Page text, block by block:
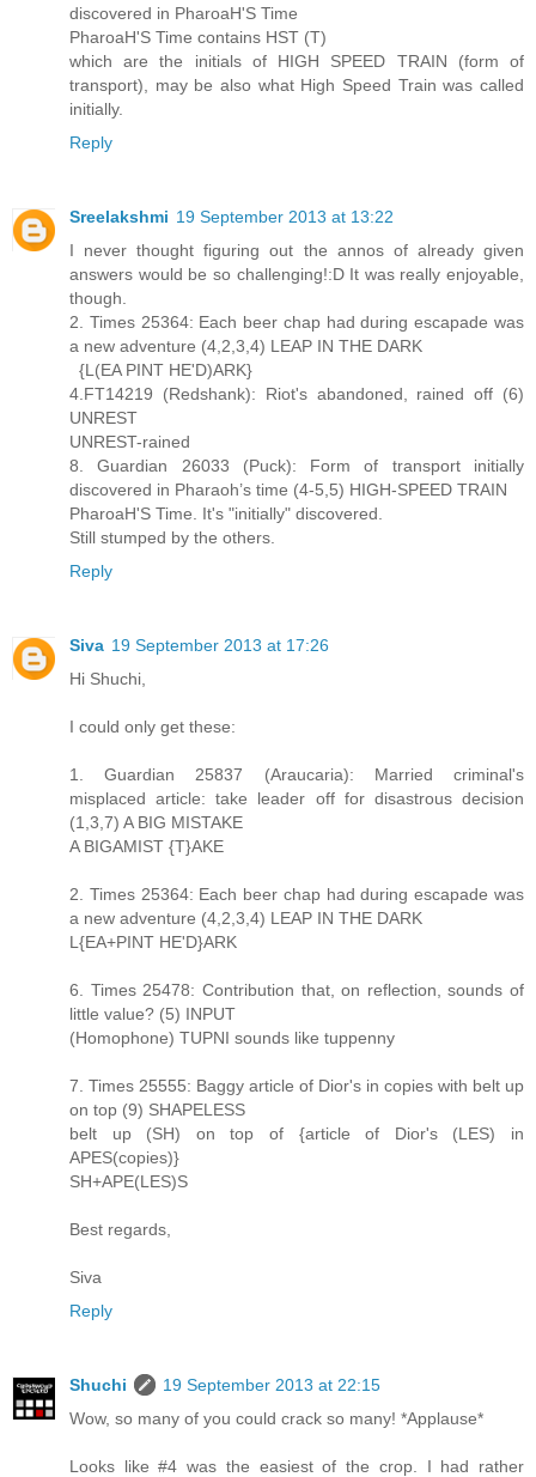
discovered in PharoaH'S Time
PharoaH'S Time contains HST (T)
which are the initials of HIGH SPEED TRAIN (form of
transport), may be also what High Speed Train was called
initially.
Reply
Sreelakshmi 19 September 2013 at 13:22
I never thought figuring out the annos of already given
answers would be so challenging!:D It was really enjoyable,
though.
2. Times 25364: Each beer chap had during escapade was
a new adventure (4,2,3,4) LEAP IN THE DARK
{L(EA PINT HE'D)ARK}
4.FT14219 (Redshank): Riot's abandoned, rained off (6)
UNREST
UNREST-rained
8. Guardian 26033 (Puck): Form of transport initially
discovered in Pharaoh’s time (4-5,5) HIGH-SPEED TRAIN
PharoaH'S Time. It's "initially" discovered.
Still stumped by the others.
Reply
Siva 19 September 2013 at 17:26
Hi Shuchi,
I could only get these:
1. Guardian 25837 (Araucaria): Married criminal's
misplaced article: take leader off for disastrous decision
(1,3,7) A BIG MISTAKE
A BIGAMIST {T}AKE
2. Times 25364: Each beer chap had during escapade was
a new adventure (4,2,3,4) LEAP IN THE DARK
L{EA+PINT HE'D}ARK
6. Times 25478: Contribution that, on reflection, sounds of
little value? (5) INPUT
(Homophone) TUPNI sounds like tuppenny
7. Times 25555: Baggy article of Dior's in copies with belt up
on top (9) SHAPELESS
belt up (SH) on top of {article of Dior's (LES) in
APES(copies)}
SH+APE(LES)S
Best regards,
Siva
Reply
Shuchi
19 September 2013 at 22:15
Wow, so many of you could crack so many! *Applause*
Looks like #4 was the easiest of the crop. I had rather